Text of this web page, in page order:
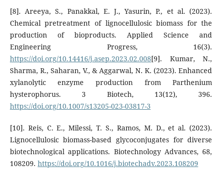
[8]. Areeya, S., Panakkal, E. J., Yasurin, P., et al. (2023).
Chemical pretreatment of lignocellulosic biomass for the
production of bioproducts. Applied Science and
Engineering Progress, 16(3).
https://doi.org/10.14416/j.asep.2023.02.008[9]. Kumar, N.,
Sharma, R., Saharan, V., & Aggarwal, N. K. (2023). Enhanced
xylanolytic enzyme production from Parthenium
hysterophorus. 3 Biotech, 13(12), 396.
https://doi.org/10.1007/s13205-023-03817-3
[10]. Reis, C. E., Milessi, T. S., Ramos, M. D., et al. (2023).
Lignocellulosic biomass-based glycoconjugates for diverse
biotechnological applications. Biotechnology Advances, 68,
108209. https://doi.org/10.1016/j.biotechadv.2023.108209